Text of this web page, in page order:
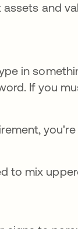
and
in
If you
to mix